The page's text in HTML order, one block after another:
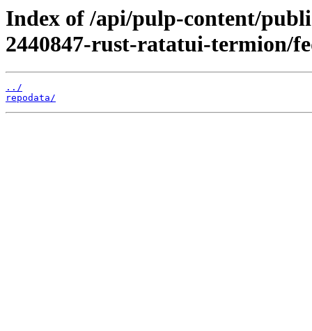
Index of /api/pulp-content/
2440847-rust-ratatui-termion/
../
repodata/